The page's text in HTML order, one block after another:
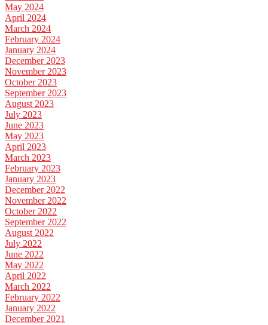
May 2024
April 2024
March 2024
February 2024
January 2024
December 2023
November 2023
October 2023
September 2023
August 2023
July 2023
June 2023
May 2023
April 2023
March 2023
February 2023
January 2023
December 2022
November 2022
October 2022
September 2022
August 2022
July 2022
June 2022
May 2022
April 2022
March 2022
February 2022
January 2022
December 2021